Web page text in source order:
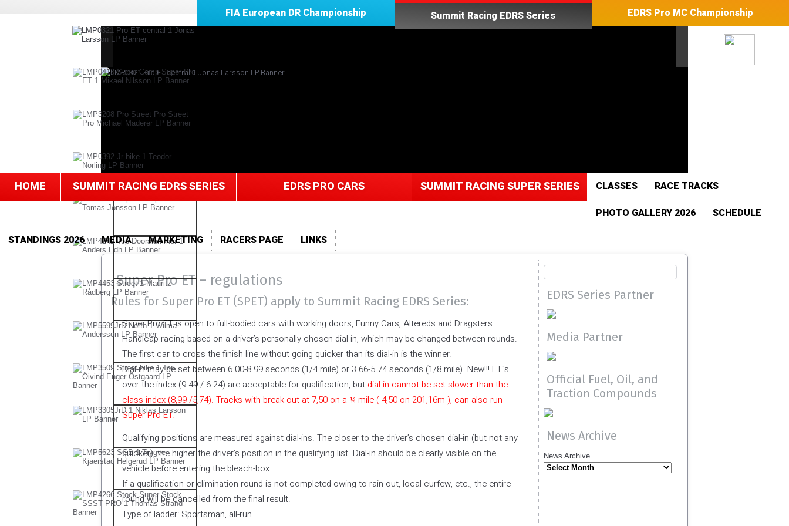
HOME SUMMIT RACING EDRS SERIES EDRS PRO CARS SUMMIT RACING SUPER SERIES CLASSES
RACE TRACKS
PHOTO GALLERY 2026
SCHEDULE
STANDINGS 2026
MEDIA MARKETING RACERS PAGE LINKS
FIA European DR Championship Summit Racing EDRS Series EDRS Pro MC Championship
Super Pro ET – regulations
Rules for Super Pro ET (SPET) apply to Summit Racing EDRS Series:
Super Pro ET is open to full-bodied cars with working doors, Funny Cars, Altereds and Dragsters.
Handicap racing based on a driver’s personally-chosen dial-in, which may be changed between rounds.
The first car to cross the finish line without going quicker than its dial-in is the winner.
Dial-in may be set between 6.00-8.99 seconds (1/4 mile) or 3.66-5.74 seconds (1/8 mile). New!!! ET´s
over the index (9.49 / 6.24) are acceptable for qualification, but dial-in cannot be set slower than the
class index (8,99 /5,74). Tracks with break-out at 7,50 on a ¼ mile ( 4,50 on 201,16m ), can also run
Super Pro ET.
Qualifying positions are measured against dial-ins. The closer to the driver’s chosen dial-in (but not any
quicker), the higher the driver’s position in the qualifying list. Dial-in should be clearly visible on the
vehicle before entering the bleach-box.
If a qualification or elimination round is not completed owing to rain-out, local curfew, etc., the entire
round will be cancelled from the final result.
Type of ladder: Sportsman, all-run.
EDRS Series Partner
Media Partner
Official Fuel, Oil, and
Traction Compounds
News Archive
News Archive